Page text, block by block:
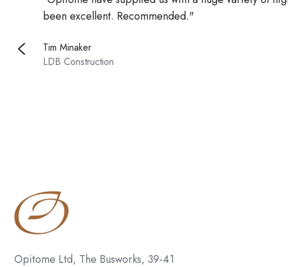
been excellent. Recommended."
Tim Minaker
LDB Construction
Opitome Ltd, The Busworks, 39-41